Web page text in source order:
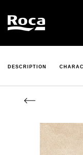
DESCRIPTION